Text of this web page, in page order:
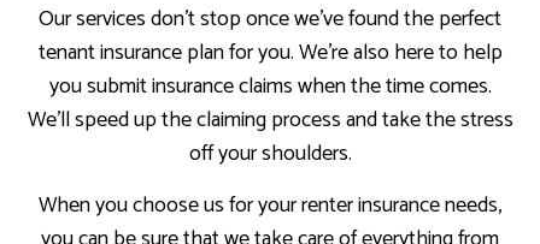
Our services don’t stop once we’ve found the perfect
tenant insurance plan for you. We’re also here to help
you submit insurance claims when the time comes.
We’ll speed up the claiming process and take the stress
off your shoulders.
When you choose us for your renter insurance needs,